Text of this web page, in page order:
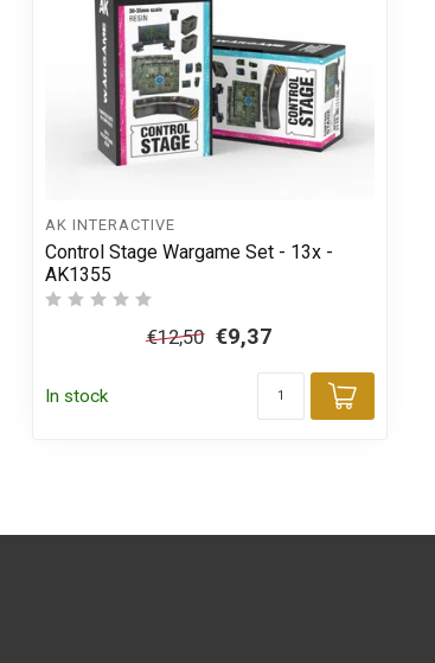
AK INTERACTIVE
Control Stage Wargame Set - 13x -
AK1355
€12,50 €9,37
In stock
Add to